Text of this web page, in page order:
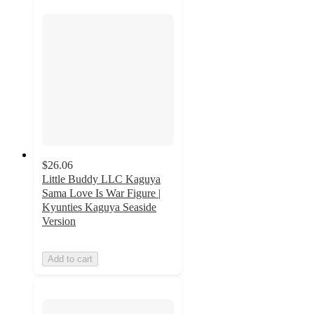
$26.06
Little Buddy LLC Kaguya
Sama Love Is War Figure |
Kyunties Kaguya Seaside
Version
Add to cart